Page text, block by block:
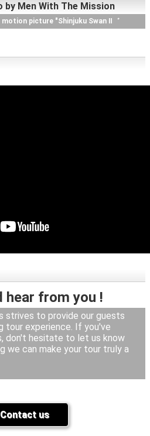
by Men With The Mission
picture "Shinjuku Swan Ⅱ゛
hear from you !
strives to provide our guests
experience. If you've
don't hesitate to let us know
we can make your tour truly a
Contact us